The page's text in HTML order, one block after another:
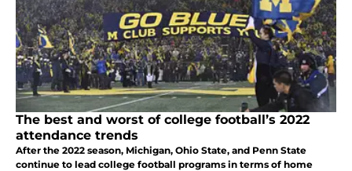
The best and worst of college football’s 2022
attendance trends
After the 2022 season, Michigan, Ohio State, and Penn State
continue to lead college football programs in terms of home